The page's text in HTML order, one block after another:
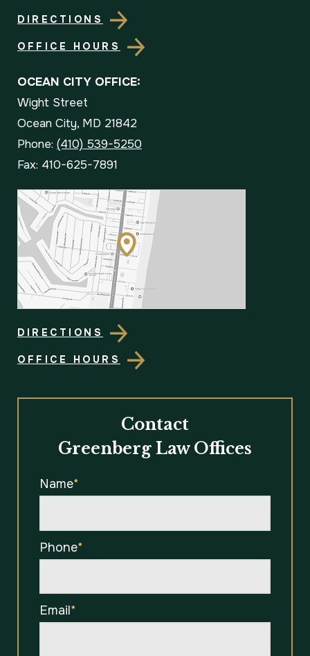
DIRECTIONS
OFFICE HOURS
OCEAN CITY OFFICE:
Wight Street
Ocean City, MD 21842
Phone: (410) 539-5250
Fax: 410-625-7891
DIRECTIONS
OFFICE HOURS
Contact
Greenberg Law Offices
Name*
Phone*
Email*